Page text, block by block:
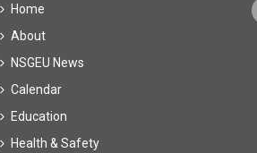
Home
About
NSGEU News
Calendar
Education
Health & Safety